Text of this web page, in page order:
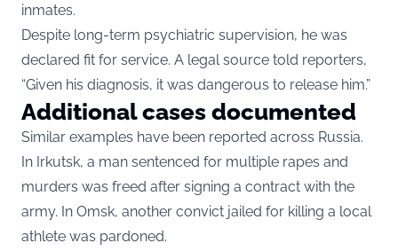
inmates.
Despite long-term psychiatric supervision, he was
declared fit for service. A legal source told reporters,
“Given his diagnosis, it was dangerous to release him.”
Additional cases documented
Similar examples have been reported across Russia.
In Irkutsk, a man sentenced for multiple rapes and
murders was freed after signing a contract with the
army. In Omsk, another convict jailed for killing a local
athlete was pardoned.